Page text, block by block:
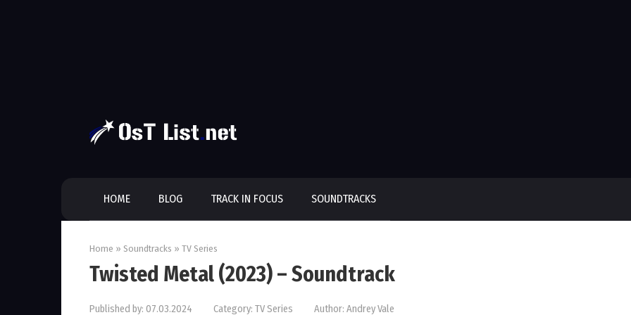
HOME BLOG TRACK IN FOCUS SOUNDTRACKS
Home » Soundtracks » TV Series
Twisted Metal (2023) – Soundtrack
Published by: 07.03.2024 Category: TV Series Author: Andrey Vale